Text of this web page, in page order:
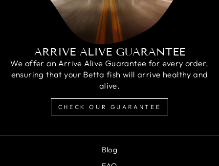
ARRIVE ALIVE GUARANTEE
We offer an Arrive Alive Guarantee for every order,
ensuring that your Betta fish will arrive healthy and
alive.
CHECK OUR GUARANTEE
Blog